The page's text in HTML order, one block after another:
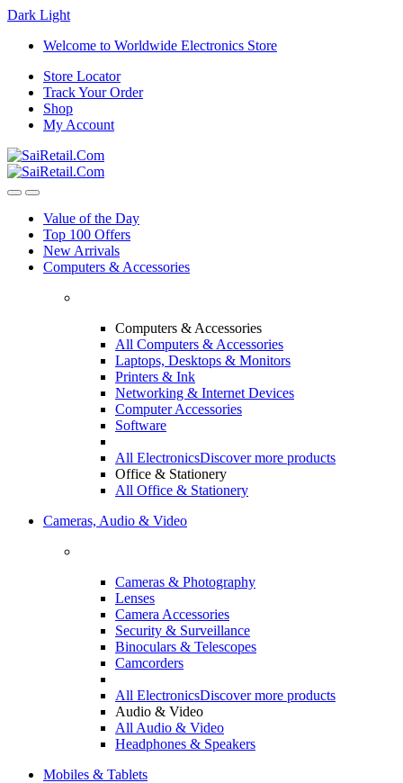
Dark Light
Skip
navigation
Skip
content
Welcome to Worldwide Electronics Store
Store Locator
Track Your Order
Shop
My Account
Value of the Day
Top 100 Offers
New Arrivals
Computers & Accessories
Computers & Accessories
All Computers & Accessories
Laptops, Desktops & Monitors
Printers & Ink
Networking & Internet Devices
Computer Accessories
Software
All ElectronicsDiscover more products
Office & Stationery
All Office & Stationery
Cameras, Audio & Video
Cameras & Photography
Lenses
Camera Accessories
Security & Surveillance
Binoculars & Telescopes
Camcorders
All ElectronicsDiscover more products
Audio & Video
All Audio & Video
Headphones & Speakers
Mobiles & Tablets